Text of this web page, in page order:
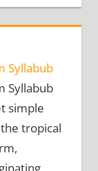
Syllabub
Syllabub
simple
tropical